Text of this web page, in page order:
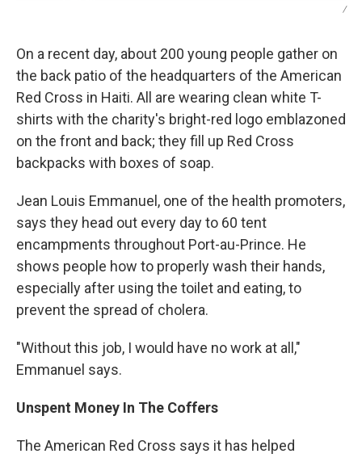
/
On a recent day, about 200 young people gather on
the back patio of the headquarters of the American
Red Cross in Haiti. All are wearing clean white T-
shirts with the charity's bright-red logo emblazoned
on the front and back; they fill up Red Cross
backpacks with boxes of soap.
Jean Louis Emmanuel, one of the health promoters,
says they head out every day to 60 tent
encampments throughout Port-au-Prince. He
shows people how to properly wash their hands,
especially after using the toilet and eating, to
prevent the spread of cholera.
"Without this job, I would have no work at all,"
Emmanuel says.
Unspent Money In The Coffers
The American Red Cross says it has helped